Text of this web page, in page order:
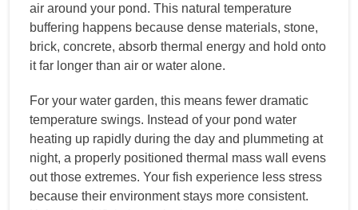
air around your pond. This natural temperature
buffering happens because dense materials, stone,
brick, concrete, absorb thermal energy and hold onto
it far longer than air or water alone.
For your water garden, this means fewer dramatic
temperature swings. Instead of your pond water
heating up rapidly during the day and plummeting at
night, a properly positioned thermal mass wall evens
out those extremes. Your fish experience less stress
because their environment stays more consistent.